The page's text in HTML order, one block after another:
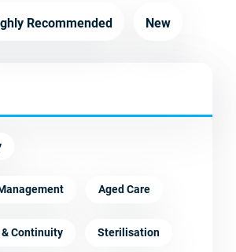
Recommended New
Aged Care
Continuity Sterilisation